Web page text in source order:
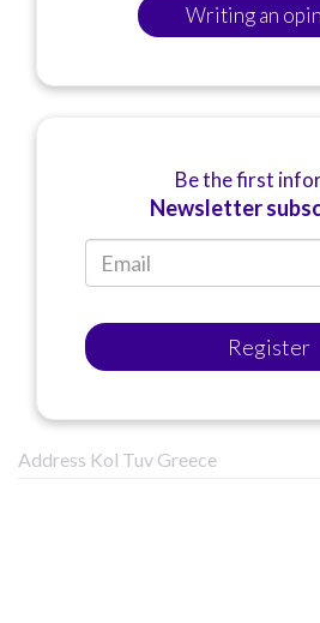
Writing an
Be the first
Newsletter
Register
Address Kol Tuv Greece